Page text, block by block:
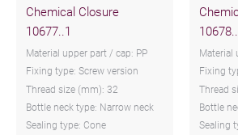
Chemical Closure
10677..1
Material upper part / cap: PP
Fixing type: Screw version
Thread size (mm): 32
Bottle neck type: Narrow neck
Sealing type: Cone
Material
Fixing
Thread
Bottle
Sealing